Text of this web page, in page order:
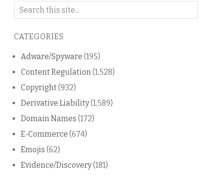
Search
blog
CATEGORIES
Adware/Spyware (195)
Content Regulation (1,528)
Copyright(932)
Derivative Liability(1,589)
Domain Names (172)
E-Commerce (674)
Emojis (62)
Evidence/Discovery(181)